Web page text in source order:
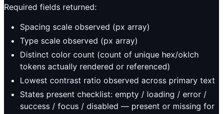
Required fields returned:
Spacing scale observed (px array)
Type scale observed (px array)
Distinct color count (count of unique hex/oklch
tokens actually rendered or referenced)
Lowest contrast ratio observed across primary text
States present checklist: empty / loading / error /
success / focus / disabled — present or missing for